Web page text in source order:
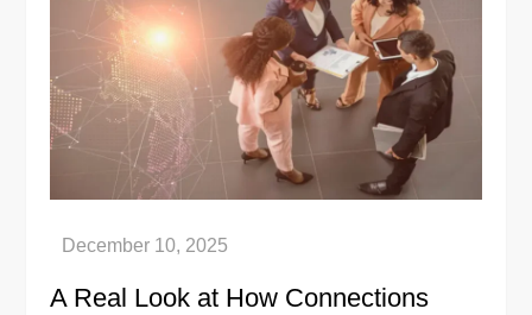
A Real Look at How Connections